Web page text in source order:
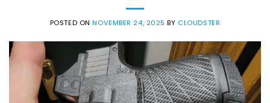
POSTED ONNOVEMBER 24, 2025 BY CLOUDSTER